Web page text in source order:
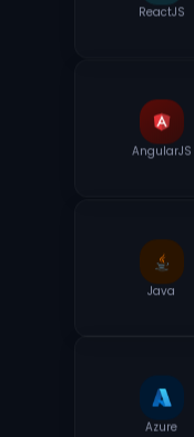
ReactJS
AngularJS
Java
Azure